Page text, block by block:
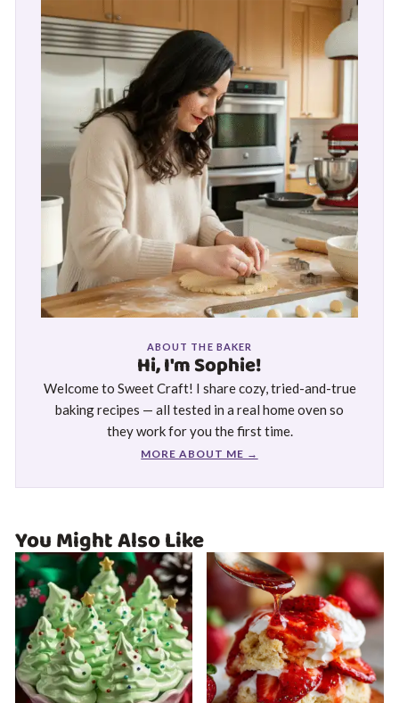
ABOUT THE BAKER
Hi, I'm Sophie!
Welcome to Sweet Craft! I share cozy, tried-and-true
baking recipes — all tested in a real home oven so
they work for you the first time.
MORE ABOUT ME →
You Might Also Like